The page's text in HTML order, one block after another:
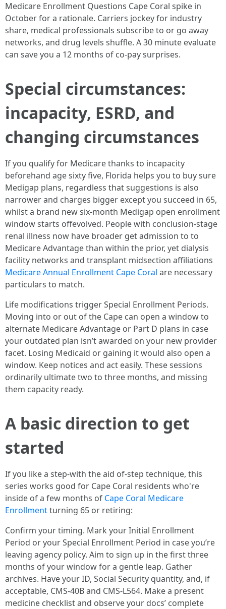
Medicare Enrollment Questions Cape Coral spike in
October for a rationale. Carriers jockey for industry
share, medical professionals subscribe to or go away
networks, and drug levels shuffle. A 30 minute evaluate
can save you a 12 months of co-pay surprises.
Special circumstances:
incapacity, ESRD, and
changing circumstances
If you qualify for Medicare thanks to incapacity
beforehand age sixty five, Florida helps you to buy sure
Medigap plans, regardless that suggestions is also
narrower and charges bigger except you succeed in 65,
whilst a brand new six-month Medigap open enrollment
window starts offevolved. People with conclusion-stage
renal illness now have broader get admission to to
Medicare Advantage than within the prior, yet dialysis
facility networks and transplant midsection affiliations
Medicare Annual Enrollment Cape Coral are necessary
particulars to match.
Life modifications trigger Special Enrollment Periods.
Moving into or out of the Cape can open a window to
alternate Medicare Advantage or Part D plans in case
your outdated plan isn’t awarded on your new provider
facet. Losing Medicaid or gaining it would also open a
window. Keep notices and act easily. These sessions
ordinarily ultimate two to three months, and missing
them capacity ready.
A basic direction to get
started
If you like a step-with the aid of-step technique, this
series works good for Cape Coral residents who're
inside of a few months of Cape Coral Medicare
Enrollmentturning 65 or retiring:
Confirm your timing. Mark your Initial Enrollment
Period or your Special Enrollment Period in case you’re
leaving agency policy. Aim to sign up in the first three
months of your window for a gentle leap. Gather
archives. Have your ID, Social Security quantity, and, if
acceptable, CMS-40B and CMS-L564. Make a present
medicine checklist and observe your docs’ complete